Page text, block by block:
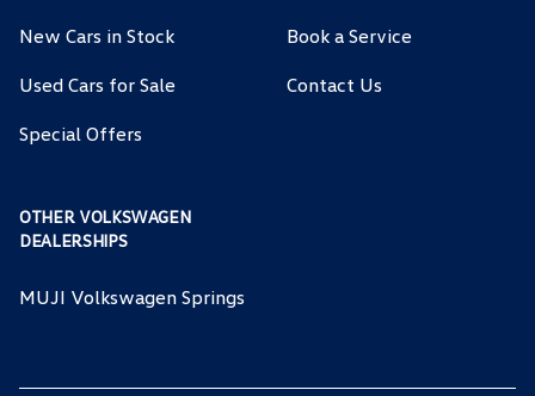
New Cars in Stock
Used Cars for Sale
Special Offers
Book a Service
Contact Us
OTHER VOLKSWAGEN
DEALERSHIPS
MUJI Volkswagen Springs